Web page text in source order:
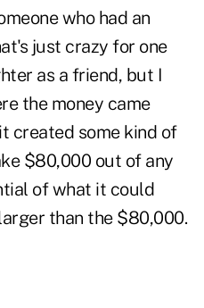
who had an
just crazy for one
as a friend, but I
the money came
created some kind of
$80,000 out of any
of what it could
than the $80,000.